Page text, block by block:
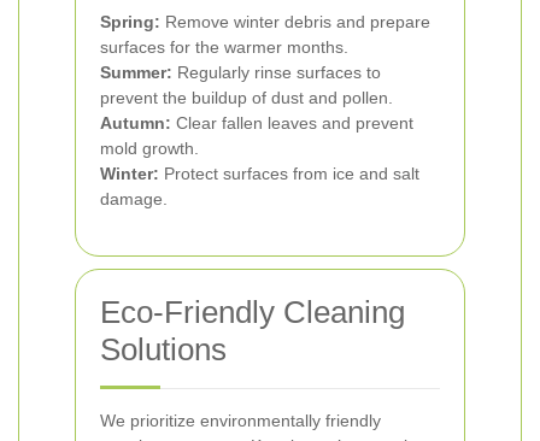
Spring: Remove winter debris and prepare
surfaces for the warmer months.
Summer: Regularly rinse surfaces to
prevent the buildup of dust and pollen.
Autumn: Clear fallen leaves and prevent
mold growth.
Winter: Protect surfaces from ice and salt
damage.
Eco-Friendly Cleaning
Solutions
We prioritize environmentally friendly